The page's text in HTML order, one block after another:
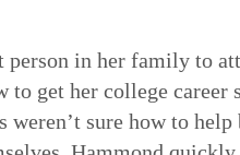
in her family to
to get her college career
sure how to help